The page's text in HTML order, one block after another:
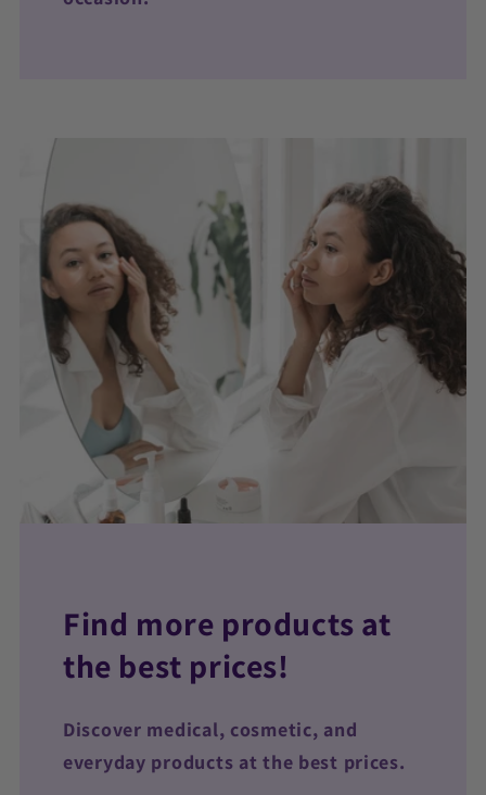
Find more products at
the best prices!
Discover medical, cosmetic, and
everyday products at the best prices.